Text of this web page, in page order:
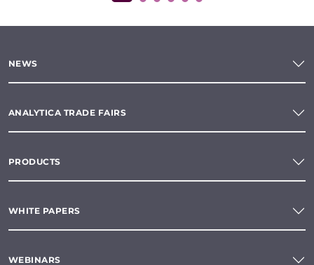
NEWS
ANALYTICA TRADE FAIRS
PRODUCTS
WHITE PAPERS
WEBINARS